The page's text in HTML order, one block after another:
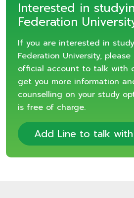
Interested in
Federation
If you are interested in
Federation University,
official account to talk with
get you more information
counselling on your study
is free of charge.
Add Line to talk